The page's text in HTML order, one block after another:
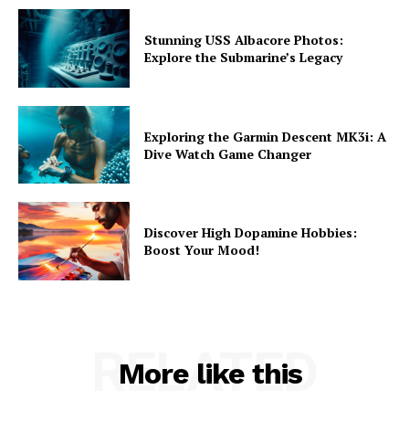
Stunning USS Albacore Photos:
Explore the Submarine’s Legacy
Exploring the Garmin Descent MK3i: A
Dive Watch Game Changer
Discover High Dopamine Hobbies:
Boost Your Mood!
More like this
RELATED